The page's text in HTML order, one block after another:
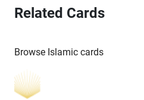
Related Cards
Browse Islamic cards